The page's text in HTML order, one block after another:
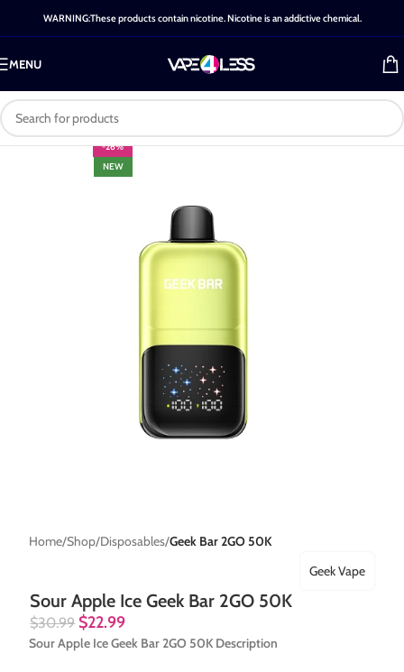
WARNING:These products contain nicotine. Nicotine is an addictive chemical.
MENU
-26%
NEW
Home Shop Disposables Geek Bar 2GO 50K
Sour Apple Ice Geek Bar 2GO 50K
Geek Vape
$30.99 $22.99
Sour Apple Ice Geek Bar 2GO 50K Description